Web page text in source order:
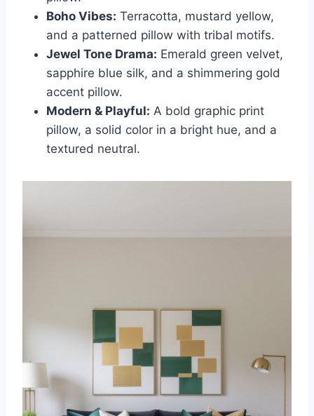
Boho Vibes: Terracotta, mustard yellow,
and a patterned pillow with tribal motifs.
Jewel Tone Drama: Emerald green velvet,
sapphire blue silk, and a shimmering gold
accent pillow.
Modern & Playful: A bold graphic print
pillow, a solid color in a bright hue, and a
textured neutral.